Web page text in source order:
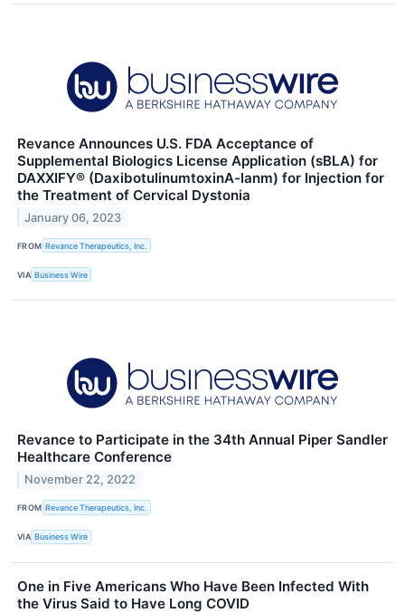
Revance Announces U.S. FDA Acceptance of
Supplemental Biologics License Application (sBLA) for
DAXXIFY® (DaxibotulinumtoxinA-lanm) for Injection for
the Treatment of Cervical Dystonia
January 06, 2023
FROM Revance Therapeutics, Inc.
VIA Business Wire
Revance to Participate in the 34th Annual Piper Sandler
Healthcare Conference
November 22, 2022
FROM Revance Therapeutics, Inc.
VIA Business Wire
One in Five Americans Who Have Been Infected With
the Virus Said to Have Long COVID